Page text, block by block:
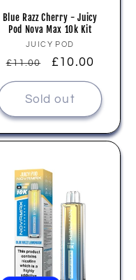
Blue Razz Cherry - Juicy
Pod Nova Max 10k Kit
Vendor:
JUICY POD
Regular
price
£11.00
Sale
price
£10.00
Sold out